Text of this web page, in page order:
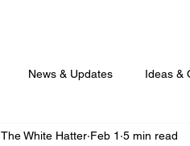
News & Updates Ideas &
The White Hatter Feb 1 5 min read